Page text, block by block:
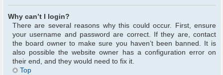
Why can’t I login?
There are several reasons why this could occur. First, ensure
your username and password are correct. If they are, contact
the board owner to make sure you haven’t been banned. It is
also possible the website owner has a configuration error on
their end, and they would need to fix it.
Top